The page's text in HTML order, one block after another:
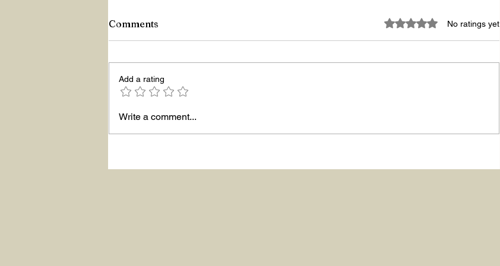
Hello The New Year!
Comments Rated 0 out of 5 stars.No ratings yet
Add a rating
Write a comment...